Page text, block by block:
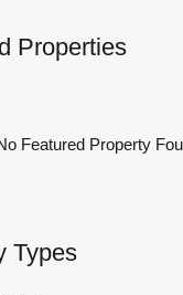
Properties
Featured Property
Types